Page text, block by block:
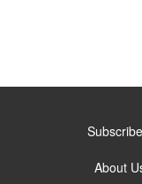
Subscribe
About